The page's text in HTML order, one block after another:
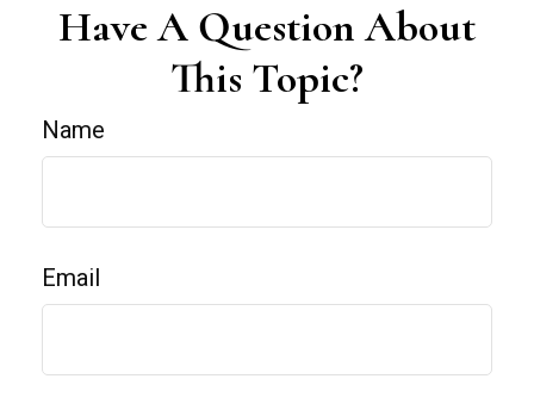
Have A Question About
This Topic?
Name
Email